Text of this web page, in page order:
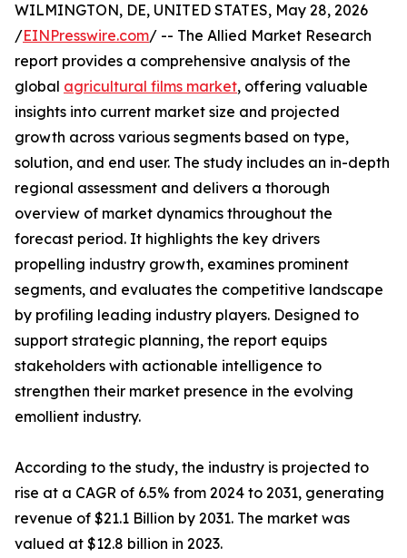
WILMINGTON, DE, UNITED STATES, May 28, 2026
/EINPresswire.com/ -- The Allied Market Research
report provides a comprehensive analysis of the
global agricultural films market, offering valuable
insights into current market size and projected
growth across various segments based on type,
solution, and end user. The study includes an in-depth
regional assessment and delivers a thorough
overview of market dynamics throughout the
forecast period. It highlights the key drivers
propelling industry growth, examines prominent
segments, and evaluates the competitive landscape
by profiling leading industry players. Designed to
support strategic planning, the report equips
stakeholders with actionable intelligence to
strengthen their market presence in the evolving
emollient industry.
According to the study, the industry is projected to
rise at a CAGR of 6.5% from 2024 to 2031, generating
revenue of $21.1 Billion by 2031. The market was
valued at $12.8 billion in 2023.